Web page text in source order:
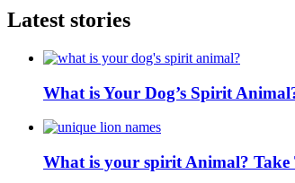
Latest stories
What is Your Dog’s Spirit
What is your spirit Animal?